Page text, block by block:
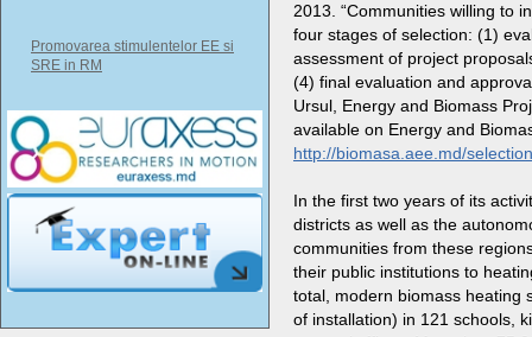
Promovarea stimulentelor EE si
SRE in RM
2013. “Communities willing to
four stages of selection: (1)
assessment of project
(4) final evaluation and
Ursul, Energy and Biomass
available on Energy and
http://biomasa.aee.md/
In the first two years of its
districts as well as the
communities from these
their public institutions to
total, modern biomass heating
of installation) in 121 schools,